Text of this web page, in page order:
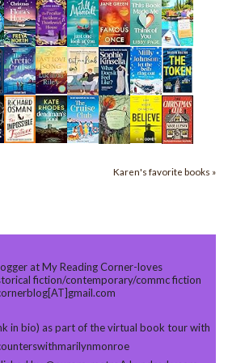
Karen's favorite books »
at My Reading Corner-loves
fiction/contemporary/commc fiction